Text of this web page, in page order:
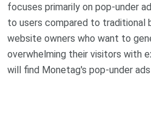
focuses primarily on pop-under
to users compared to traditional
website owners who want to
overwhelming their visitors with
will find Monetag's pop-under ads